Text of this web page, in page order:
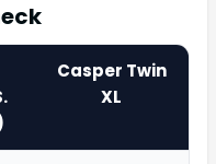
Casper Twin
XL